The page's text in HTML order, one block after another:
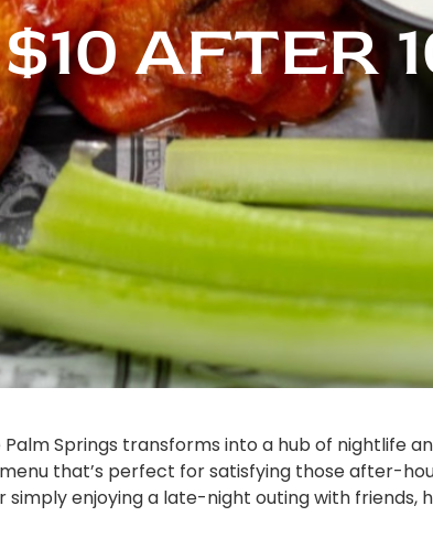
AFTER
Springs transforms into a hub of nightlife
that’s perfect for satisfying those after-
simply enjoying a late-night outing with